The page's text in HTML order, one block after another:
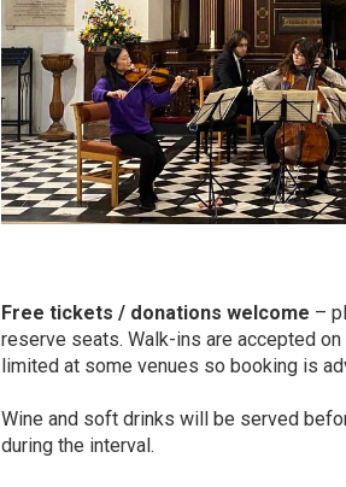
Free tickets / donations welcome –
reserve seats. Walk-ins are accepted
limited at some venues so booking is
Wine and soft drinks will be served
during the interval.